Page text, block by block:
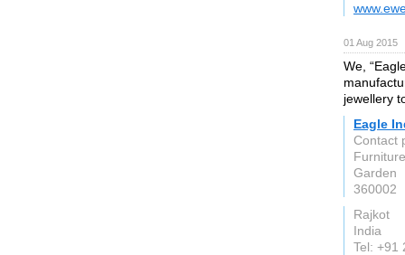
01 Aug 2015
We,
jewellery
Eagle
Contact
Garden
360002
Rajkot
India
Tel: +91